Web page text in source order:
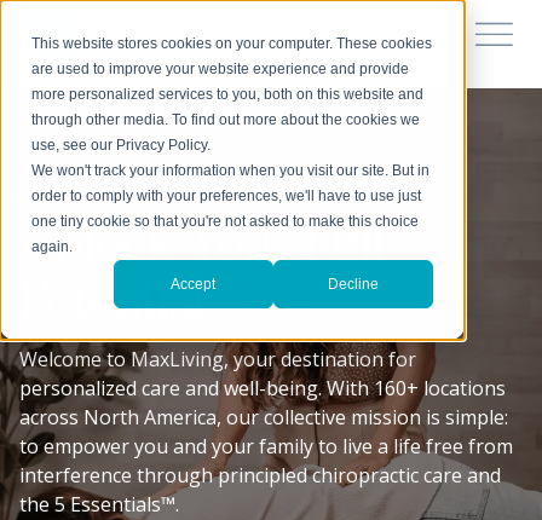
This website stores cookies on your computer. These cookies
are used to improve your website experience and provide
more personalized services to you, both on this website and
through other media. To find out more about the cookies we
use, see our Privacy Policy.
We won't track your information when you visit our site. But in
order to comply with your preferences, we'll have to use just
one tiny cookie so that you're not asked to make this choice
again.
Accept Decline
YOUR TRUSTED PARTNERS IN HEALTH
Unlock Your Full
Potential
Welcome to MaxLiving, your destination for
personalized care and well-being. With 160+ locations
across North America, our collective mission is simple:
to empower you and your family to live a life free from
interference through principled chiropractic care and
the 5 Essentials™.